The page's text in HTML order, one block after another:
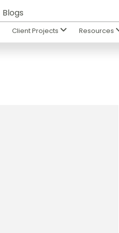
Blogs
Client Projects Resources